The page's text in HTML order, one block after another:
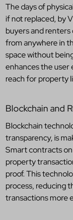
The days of
if not replaced, by
buyers and
from anywhere in
space without
enhances the user
reach for property
Blockchain and
Blockchain
transparency, is
Smart contracts
property
proof. This
process, reducing
transactions more